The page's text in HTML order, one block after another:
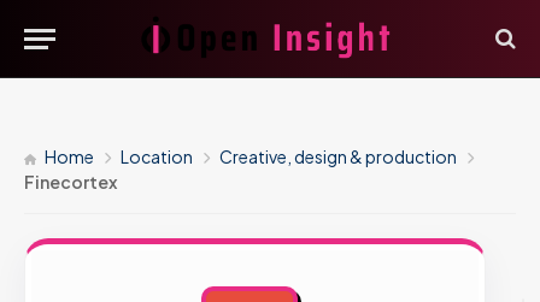
Home Location
Creative, design & production
Finecortex